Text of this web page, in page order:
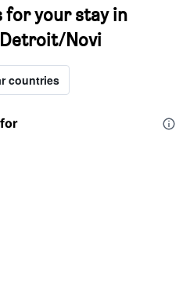
for your stay in
Novi
countries